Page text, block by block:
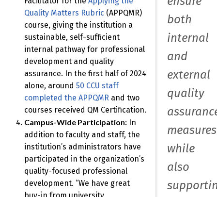
both
internal
and
external
quality
measures
while
also
Quality Matters Rubric (APPQMR)
course, giving the institution a
sustainable, self-sufficient
internal pathway for professional
development and quality
assurance. In the first half of 2024
alone, around 50 CCU staff
completed the APPQMR and two
courses received QM Certification.
Campus-Wide Participation: In
addition to faculty and staff, the
institution’s administrators have
participated in the organization’s
quality-focused professional
development. “We have great